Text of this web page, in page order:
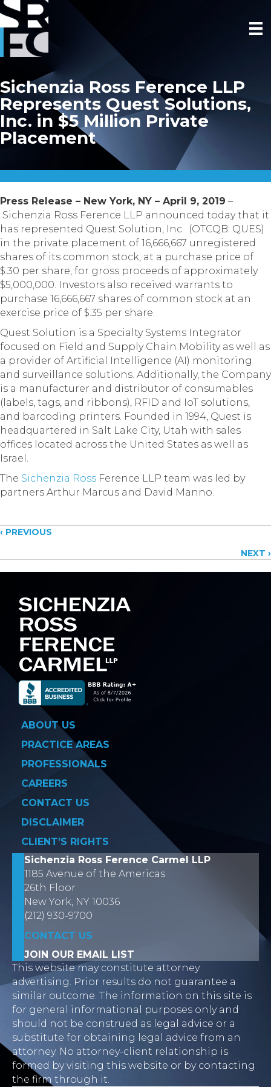
Sichenzia Ross Ference LLP
Represents Quest Solutions,
Inc. in $5 Million Private
Placement
Press Release – New York, NY – April 9, 2019 –
Sichenzia Ross Ference LLP announced today that it
has represented Quest Solution, Inc. (OTCQB: QUES)
in the private placement of 16,666,667 unregistered
shares of its common stock, at a purchase price of
$.30 per share, for gross proceeds of approximately
$5,000,000. Investors also received warrants to
purchase 16,666,667 shares of common stock at an
exercise price of $.35 per share.
Quest Solution is a Specialty Systems Integrator
focused on Field and Supply Chain Mobility as well as
a provider of Artificial Intelligence (AI) monitoring
and surveillance solutions. Additionally, the Company
is a manufacturer and distributor of consumables
(labels, tags, and ribbons), RFID and IoT solutions,
and barcoding printers. Founded in 1994, Quest is
headquartered in Salt Lake City, Utah with sales
offices located across the United States as well as
Israel.
The Sichenzia Ross Ference LLP team was led by
partners Arthur Marcus and David Manno.
Posts
navigation
‹ PREVIOUS
NEXT ›
ABOUT US
PRACTICE AREAS
PROFESSIONALS
CAREERS
CONTACT US
DISCLAIMER
CLIENT’S RIGHTS
Sichenzia Ross Ference Carmel LLP
1185 Avenue of the Americas
26th Floor
New York, NY 10036
(212) 930-9700
CONTACT US
JOIN OUR EMAIL LIST
This website may constitute attorney
advertising. Prior results do not guarantee a
similar outcome. The information on this site is
for general informational purposes only and
should not be construed as legal advice or a
substitute for obtaining legal advice from an
attorney. No attorney-client relationship is
formed by visiting this website or by contacting
the firm through it.